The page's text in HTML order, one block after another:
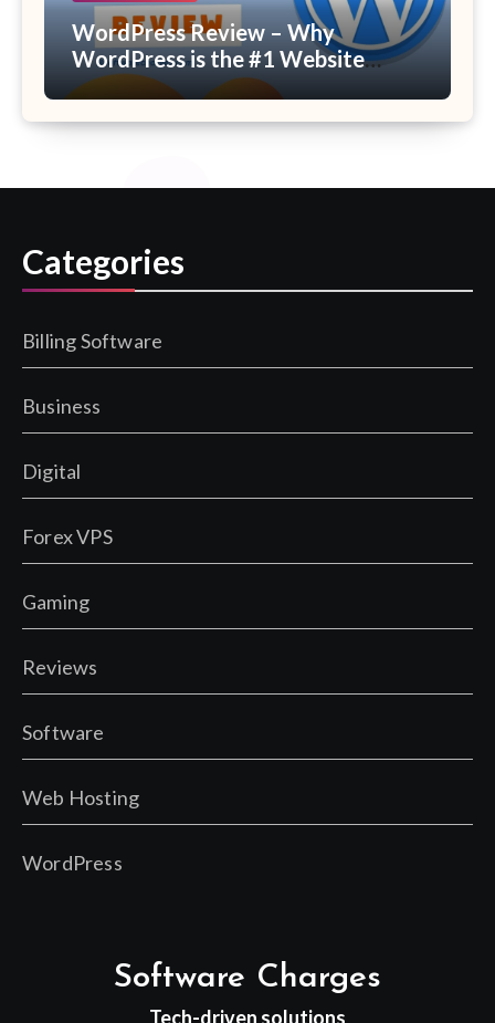
WordPress Review – Why
WordPress is the #1 Website
Builder Platform?
Categories
Billing Software
Business
Digital
Forex VPS
Gaming
Reviews
Software
Web Hosting
WordPress
Software Charges
Tech-driven solutions